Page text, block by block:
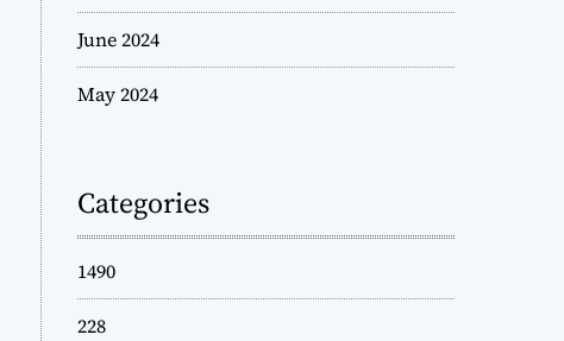
June 2024
May 2024
Categories
1490
228